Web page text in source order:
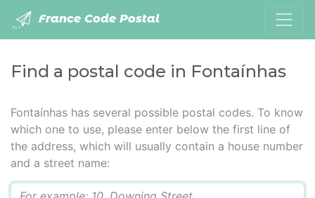
France Code Postal
Find a postal code in Fontaínhas
Fontaínhas has several possible postal codes. To know
which one to use, please enter below the first line of
the address, which will usually contain a house number
and a street name: